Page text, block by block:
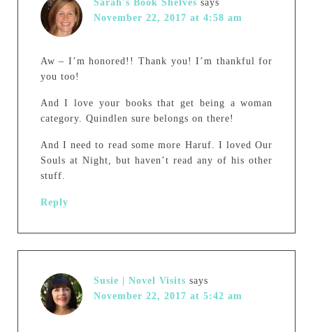
Sarah's Book Shelves says
November 22, 2017 at 4:58 am
Aw – I’m honored!! Thank you! I’m thankful for
you too!
And I love your books that get being a woman
category. Quindlen sure belongs on there!
And I need to read some more Haruf. I loved Our
Souls at Night, but haven’t read any of his other
stuff.
Reply
Susie | Novel Visits says
November 22, 2017 at 5:42 am